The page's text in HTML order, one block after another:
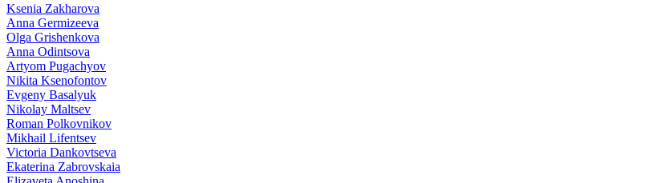
Ksenia Zakharova
Anna Germizeeva
Olga Grishenkova
Anna Odintsova
Artyom Pugachyov
Nikita Ksenofontov
Evgeny Basalyuk
Nikolay Maltsev
Roman Polkovnikov
Mikhail Lifentsev
Victoria Dankovtseva
Ekaterina Zabrovskaia